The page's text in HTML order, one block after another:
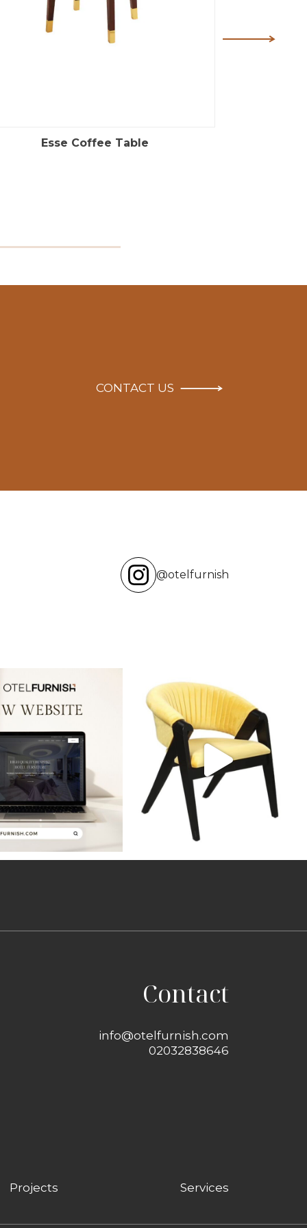
Esse Coffee Table
CONTACT US
@otelfurnish
Our new website is live,
showcasing...
Discover the perfect blend of style and
durability...
Contact
info@otelfurnish.com
02032838646
Projects Services